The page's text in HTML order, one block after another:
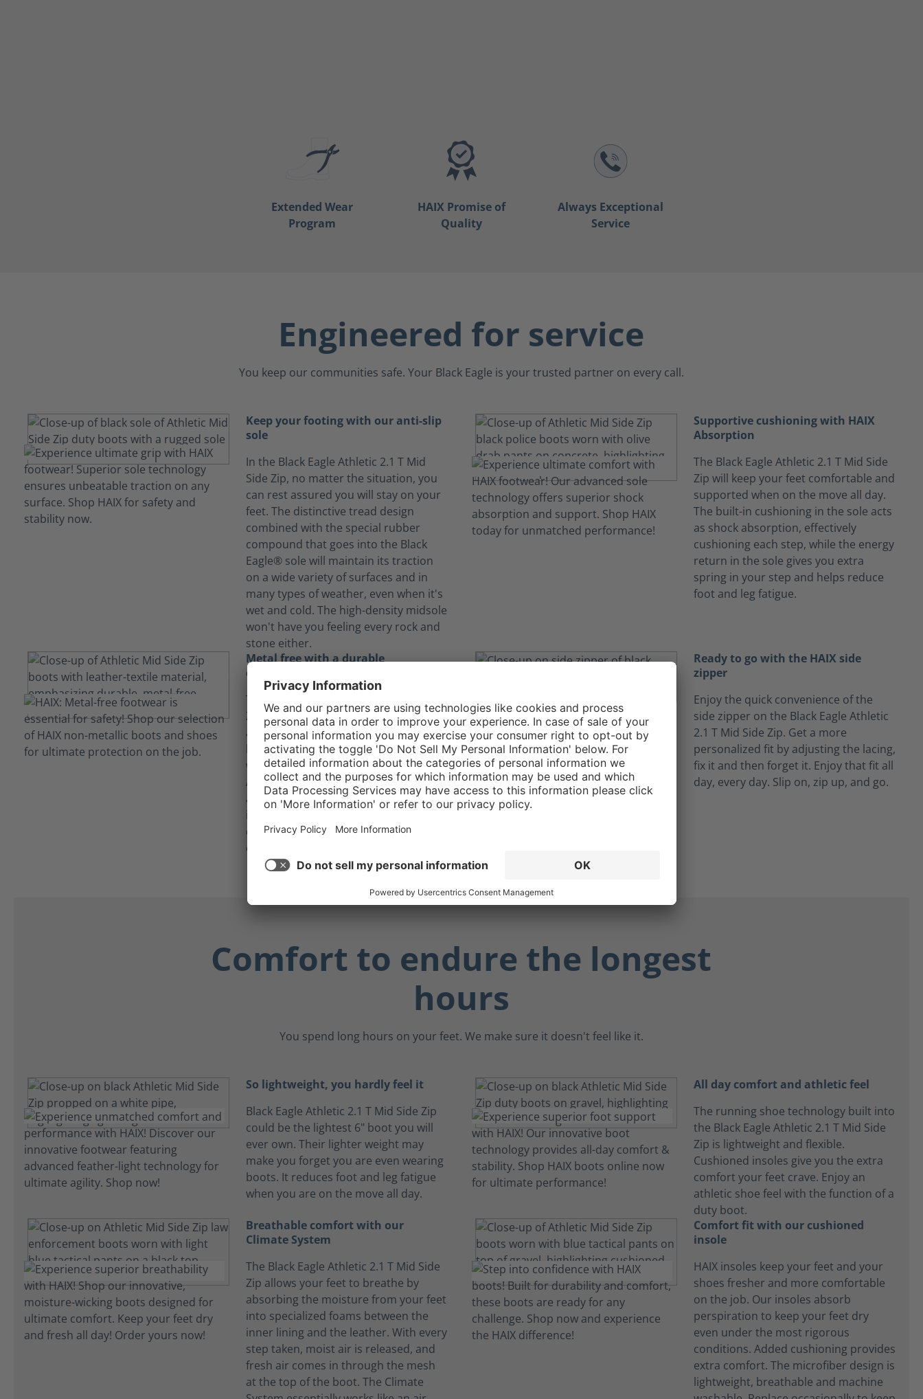
Extended Wear
Program
HAIX Promise of
Quality
Always Exceptional
Service
Engineered for service
You keep our communities safe. Your Black Eagle is your trusted partner on every call.
Keep your footing with our anti-slip
sole
In the Black Eagle Athletic 2.1 T Mid
Side Zip, no matter the situation, you
can rest assured you will stay on your
feet. The distinctive tread design
combined with the special rubber
compound that goes into the Black
Eagle® sole will maintain its traction
on a wide variety of surfaces and in
many types of weather, even when it's
wet and cold. The high-density midsole
won't have you feeling every rock and
stone either.
Supportive cushioning with HAIX
Absorption
The Black Eagle Athletic 2.1 T Mid Side
Zip will keep your feet comfortable and
supported when on the move all day.
The built-in cushioning in the sole acts
as shock absorption, effectively
cushioning each step, while the energy
return in the sole gives you extra
spring in your step and helps reduce
foot and leg fatigue.
Metal free with a durable
combination of textile and leather
The Black Eagle Athletic 2.1 T Mid Side
Zip combines abrasion-resistant textile
and leather to offer a comfortable,
breathable, and long-lasting option
with a polishable toe for uniform wear.
Additionally, they are metal-free and
anti-static, making them ideal for
individuals working near metal
detectors or sensitive electronic
equipment.
Ready to go with the HAIX side
zipper
Enjoy the quick convenience of the
side zipper on the Black Eagle Athletic
2.1 T Mid Side Zip. Get a more
personalized fit by adjusting the lacing,
fix it and then forget it. Enjoy that fit all
day, every day. Slip on, zip up, and go.
Comfort to endure the longest
hours
You spend long hours on your feet. We make sure it doesn't feel like it.
So lightweight, you hardly feel it
Black Eagle Athletic 2.1 T Mid Side Zip
could be the lightest 6" boot you will
ever own. Their lighter weight may
make you forget you are even wearing
boots. It reduces foot and leg fatigue
when you are on the move all day.
All day comfort and athletic feel
The running shoe technology built into
the Black Eagle Athletic 2.1 T Mid Side
Zip is lightweight and flexible.
Cushioned insoles give you the extra
comfort your feet crave. Enjoy an
athletic shoe feel with the function of a
duty boot.
Breathable comfort with our
Climate System
The Black Eagle Athletic 2.1 T Mid Side
Zip allows your feet to breathe by
absorbing the moisture from your feet
into specialized foams between the
inner lining and the leather. With every
step taken, moist air is released, and
fresh air comes in through the mesh
at the top of the boot. The Climate
Comfort fit with our cushioned
insole
HAIX insoles keep your feet and your
shoes fresher and more comfortable
on the job. Our insoles absorb
perspiration to keep your feet dry
even under the most rigorous
conditions. Added cushioning provides
extra comfort. The microfiber design is
lightweight, breathable and machine